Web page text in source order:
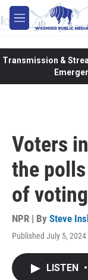
Skip to main
M
e
Transmission &
Voters
the
of
NPR | By Steve
Published July 5,
LISTEN •